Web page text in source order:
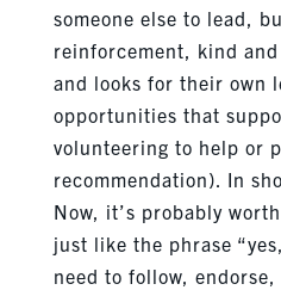
someone else to lead,
reinforcement, kind
and looks for their own
opportunities that
volunteering to help or
recommendation). In
Now, it’s probably
just like the phrase
need to follow,